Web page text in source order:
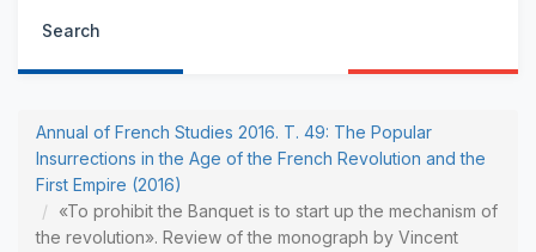
Search
Annual of French Studies 2016. Т. 49: The Popular
Insurrections in the Age of the French Revolution and the
First Empire (2016)
«To prohibit the Banquet is to start up the mechanism of
the revolution». Review of the monograph by Vincent